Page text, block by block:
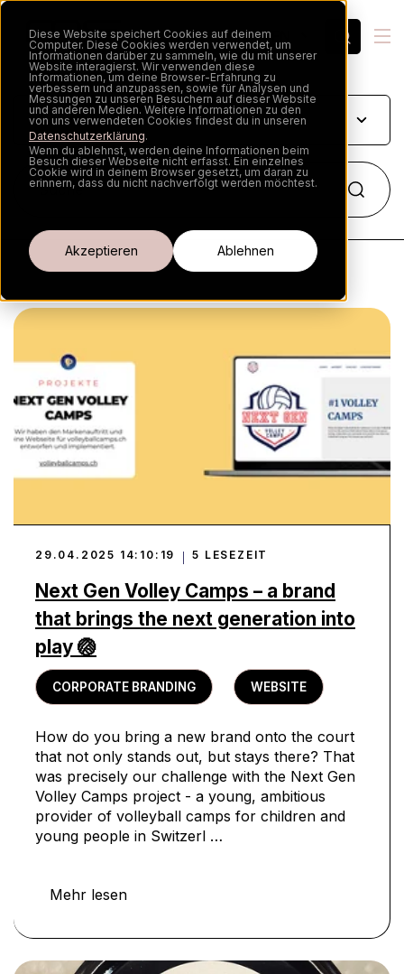
Diese Website speichert Cookies auf deinem
Computer. Diese Cookies werden verwendet, um
Informationen darüber zu sammeln, wie du mit unserer
Website interagierst. Wir verwenden diese
Informationen, um deine Browser-Erfahrung zu
verbessern und anzupassen, sowie für Analysen und
Messungen zu unseren Besuchern auf dieser Website
und anderen Medien. Weitere Informationen zu den
von uns verwendeten Cookies findest du in unseren
Datenschutzerklärung.
Wenn du ablehnst, werden deine Informationen beim
Besuch dieser Webseite nicht erfasst. Ein einzelnes
Cookie wird in deinem Browser gesetzt, um daran zu
erinnern, dass du nicht nachverfolgt werden möchtest.
Akzeptieren Ablehnen
29.04.2025 14:10:19 5 LESEZEIT
Next Gen Volley Camps – a brand
that brings the next generation into
play 🏐
CORPORATE BRANDING WEBSITE
How do you bring a new brand onto the court
that not only stands out, but stays there? That
was precisely our challenge with the Next Gen
Volley Camps project - a young, ambitious
provider of volleyball camps for children and
young people in Switzerl …
Mehr lesen